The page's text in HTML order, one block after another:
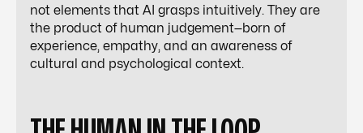
not elements that AI grasps intuitively. They are
the product of human judgement—born of
experience, empathy, and an awareness of
cultural and psychological context.